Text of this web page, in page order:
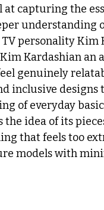
capturing the
understanding
personality Kim
Kardashian
genuinely
inclusive
of everyday
idea of its
that feels too
models with